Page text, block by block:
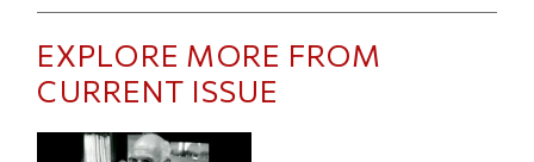
EXPLORE MORE FROM
CURRENT ISSUE